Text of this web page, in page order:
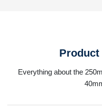
Everything about the